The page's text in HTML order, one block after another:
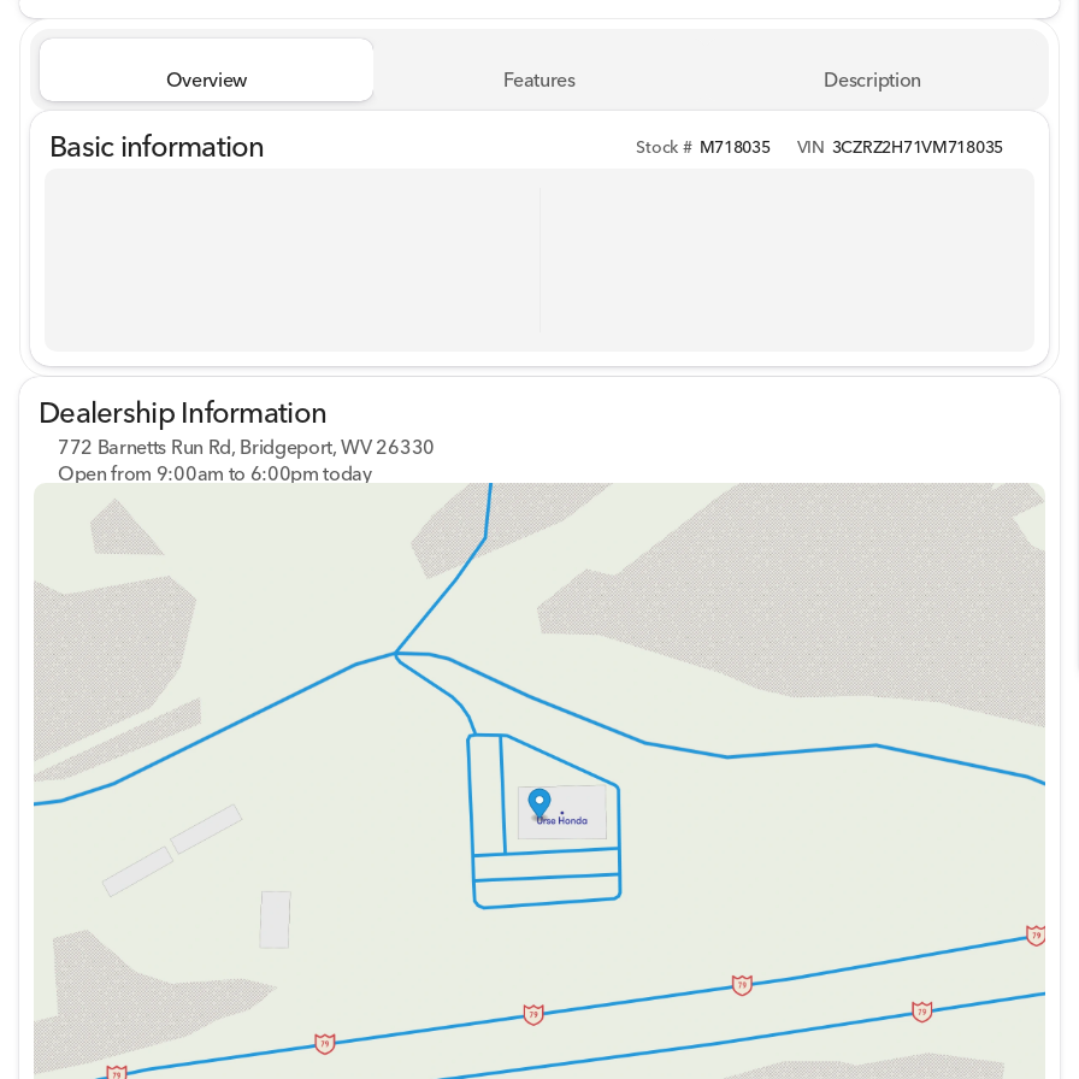
Overview Features Description
Basic information Stock # M718035 VIN 3CZRZ2H71VM718035
Dealership Information
772 Barnetts Run Rd, Bridgeport, WV 26330
Open from 9:00am to 6:00pm today
Sunday
Monday
Tuesday
Thursday
Friday
Saturday